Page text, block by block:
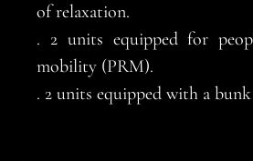
of relaxation.
. 2 units equipped for
mobility (PRM).
. 2 units equipped with a